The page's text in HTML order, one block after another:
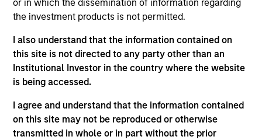
or in which the dissemination of information regarding
the investment products is not permitted.
I also understand that the information contained on
this site is not directed to any party other than an
Institutional Investor in the country where the website
is being accessed.
I agree and understand that the information contained
on this site may not be reproduced or otherwise
transmitted in whole or in part without the prior
are the property of their respective owners. The information
on this website has not been authorized, sponsored, or
otherwise approved by such owners. By clicking on any
links shown here, you agree that you are navigating to a
third party site. We are providing these hyperlinks to you
only as a convenience and the inclusion of any hyperlink is
not and does not imply any endorsement, approval,
investigation, verification or monitoring by us of any
information contained in any hyperlinked site. In no event
shall we be responsible for the information contained on
the site or your use of such site.